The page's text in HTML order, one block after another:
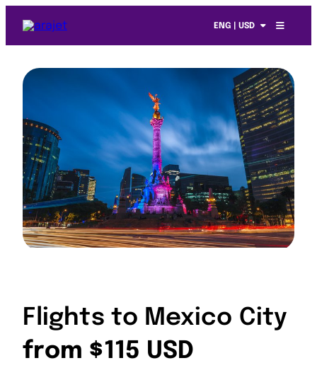
ENG | USD
Flights to Mexico City
from $115 USD